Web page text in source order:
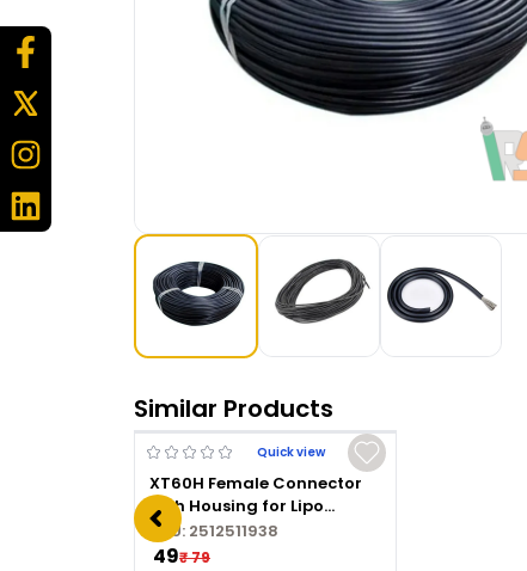
Similar Products
Quick view
XT60H Female Connector
with Housing for Lipo
Battery
SKU: 2512511938
₹ 49₹ 79